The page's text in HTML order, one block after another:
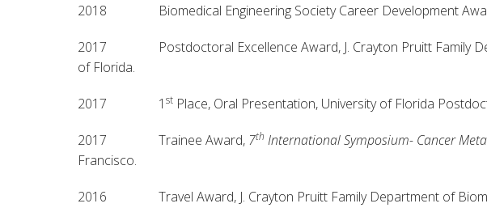
2018 Biomedical Engineering Society Career Development
2017 Postdoctoral Excellence Award, J. Crayton Pruitt Family
of Florida.
2017 1 st Place, Oral Presentation, University of Florida
2017 Trainee Award, 7th International Symposium- Cancer
Francisco.
2016 Travel Award, J. Crayton Pruitt Family Department of